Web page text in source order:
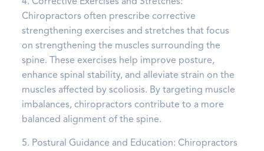
4. Corrective Exercises and Stretches:
Chiropractors often prescribe corrective
strengthening exercises and stretches that focus
on strengthening the muscles surrounding the
spine. These exercises help improve posture,
enhance spinal stability, and alleviate strain on the
muscles affected by scoliosis. By targeting muscle
imbalances, chiropractors contribute to a more
balanced alignment of the spine.
5. Postural Guidance and Education: Chiropractors